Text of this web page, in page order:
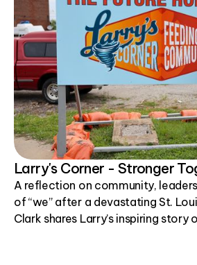
Larry's Corner - Stronger
A reflection on community,
of “we” after a devastating St.
Clark shares Larry’s inspiring story